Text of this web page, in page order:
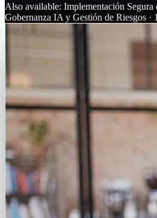
Also available: Implementación Segura
Gobernanza IA y Gestión de Riesgos ·